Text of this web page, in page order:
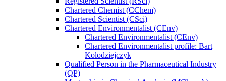
Chartered Chemist (CChem)
Chartered Scientist (CSci)
Chartered Environmentalist (CEnv)
Chartered Environmentalist (CEnv)
Chartered Environmentalist profile: Bart
Kolodziejczyk
Qualified Person in the Pharmaceutical Industry
(QP)